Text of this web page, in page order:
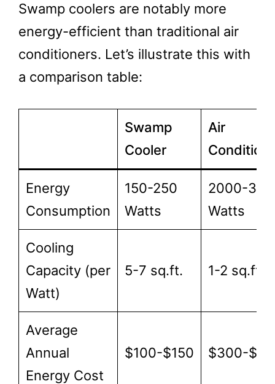
Swamp coolers are notably more
energy-efficient than traditional air
conditioners. Let’s illustrate this with
a comparison table:
Swamp
Cooler
Air
Energy
Consumption
150-250
Watts
2000-
Watts
Cooling
Capacity (per
Watt)
5-7 sq.ft. 1-2 sq.ft.
Average
Annual
Energy Cost
$100-$150 $300-